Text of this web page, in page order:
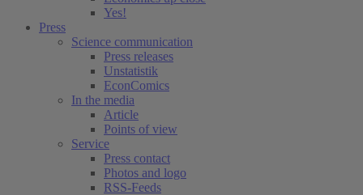
Yes!
Press
Science communication
Press releases
Unstatistik
EconComics
In the media
Article
Points of view
Service
Press contact
Photos and logo
RSS-Feeds